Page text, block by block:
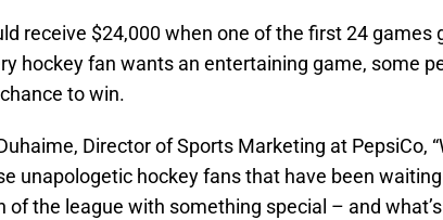
receive $24,000 when one of the first 24 games
hockey fan wants an entertaining game, some
to win.
Director of Sports Marketing at PepsiCo,
unapologetic hockey fans that have been
of the league with something special – and